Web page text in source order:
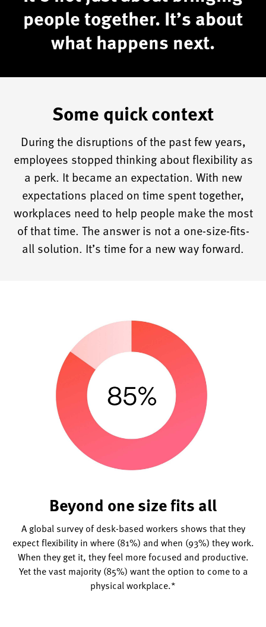
understand
opportunities
organization
uncover
purpose
your
place.
people together. It’s about
what happens next.
Some quick context
During the disruptions of the past few years,
employees stopped thinking about flexibility as
a perk. It became an expectation. With new
expectations placed on time spent together,
workplaces need to help people make the most
of that time. The answer is not a one-size-fits-
all solution. It’s time for a new way forward.
Beyond one size fits all
A global survey of desk-based workers shows that they
expect flexibility in where (81%) and when (93%) they work.
When they get it, they feel more focused and productive.
Yet the vast majority (85%) want the option to come to a
physical workplace.*